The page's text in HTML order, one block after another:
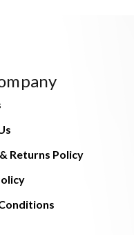
Returns Policy